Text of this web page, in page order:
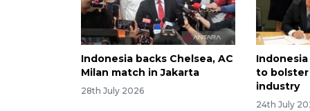
Indonesia backs Chelsea, AC
Milan match in Jakarta
28th July 2026
to
industry
24th July